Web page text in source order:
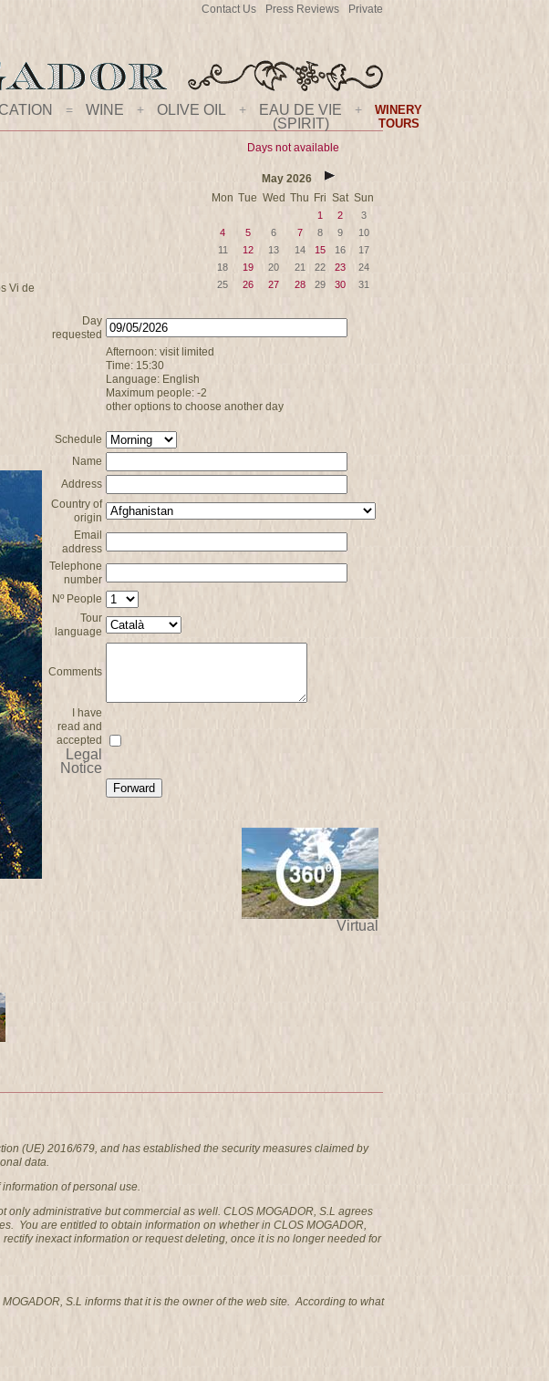
Private
Press Reviews
Contact Us
= WINE + OLIVE OIL +
EAU DE VIE
(SPIRIT)
+
WINERY
TOURS
Vi de
Days not available
May 2026
Mon Tue Wed Thu Fri Sat Sun
1 2
3
4
5 6 7 8 9
10
11
12 13 14 15 16
17
18
19 20 21 22 23
24
25
26 27 28 29 30 31
Day
requested
Afternoon: visit limited
Time: 15:30
Language: English
Maximum people: -2
other options to choose another day
Schedule
Name
Address
Country of
origin
Email
address
Telephone
number
Nº People
Tour
language
Comments
I have
read and
accepted
Legal
Notice
Virtual
(UE) 2016/679, and has established the security measures claimed by
data.
of personal use.
administrative but commercial as well. CLOS MOGADOR, S.L agrees
You are entitled to obtain information on whether in CLOS MOGADOR,
inexact information or request deleting, once it is no longer needed for
S.L informs that it is the owner of the web site. According to what